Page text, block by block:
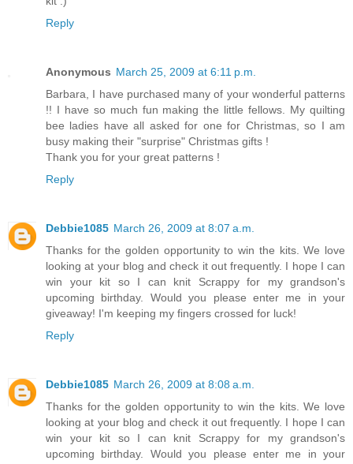
Reply
Anonymous March 25, 2009 at 6:11 p.m.
Barbara, I have purchased many of your wonderful patterns
!! I have so much fun making the little fellows. My quilting
bee ladies have all asked for one for Christmas, so I am
busy making their "surprise" Christmas gifts !
Thank you for your great patterns !
Reply
Debbie1085 March 26, 2009 at 8:07 a.m.
Thanks for the golden opportunity to win the kits. We love
looking at your blog and check it out frequently. I hope I can
win your kit so I can knit Scrappy for my grandson's
upcoming birthday. Would you please enter me in your
giveaway! I'm keeping my fingers crossed for luck!
Reply
Debbie1085 March 26, 2009 at 8:08 a.m.
Thanks for the golden opportunity to win the kits. We love
looking at your blog and check it out frequently. I hope I can
win your kit so I can knit Scrappy for my grandson's
upcoming birthday. Would you please enter me in your